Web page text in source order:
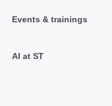
Events & trainings
AI at ST